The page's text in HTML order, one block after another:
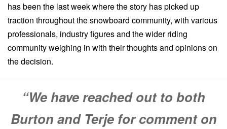
has been the last week where the story has picked up
traction throughout the snowboard community, with various
professionals, industry figures and the wider riding
community weighing in with their thoughts and opinions on
the decision.
“We have reached out to both
Burton and Terje for comment on